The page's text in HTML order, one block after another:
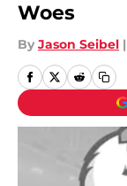
Woes
By Jason Seibel |